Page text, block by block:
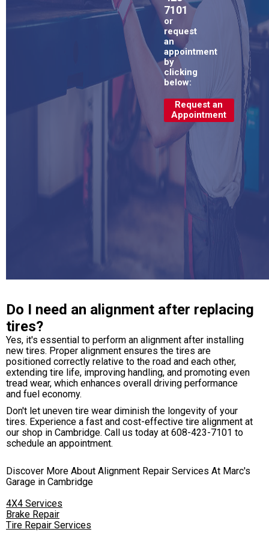
7101
or
request
an
appointment
by
clicking
below:
Request an
Appointment
Do I need an alignment after replacing
tires?
Yes, it's essential to perform an alignment after installing
new tires. Proper alignment ensures the tires are
positioned correctly relative to the road and each other,
extending tire life, improving handling, and promoting even
tread wear, which enhances overall driving performance
and fuel economy.
Don't let uneven tire wear diminish the longevity of your
tires. Experience a fast and cost-effective tire alignment at
our shop in Cambridge. Call us today at 608-423-7101 to
schedule an appointment.
Discover More About Alignment Repair Services At Marc's
Garage in Cambridge
4X4 Services
Brake Repair
Tire Repair Services